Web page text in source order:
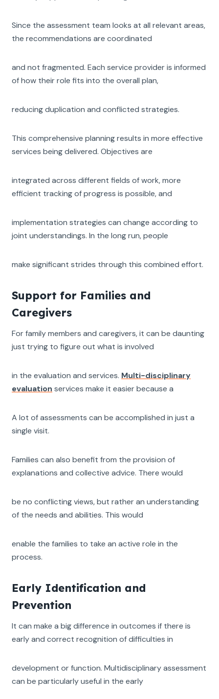
Since the assessment team looks at all relevant areas,
the recommendations are coordinated
and not fragmented. Each service provider is informed
of how their role fits into the overall plan,
reducing duplication and conflicted strategies.
This comprehensive planning results in more effective
services being delivered. Objectives are
integrated across different fields of work, more
efficient tracking of progress is possible, and
implementation strategies can change according to
joint understandings. In the long run, people
make significant strides through this combined effort.
Support for Families and
Caregivers
For family members and caregivers, it can be daunting
just trying to figure out what is involved
in the evaluation and services. Multi-disciplinary
evaluation services make it easier because a
A lot of assessments can be accomplished in just a
single visit.
Families can also benefit from the provision of
explanations and collective advice. There would
be no conflicting views, but rather an understanding
of the needs and abilities. This would
enable the families to take an active role in the
process.
Early Identification and
Prevention
It can make a big difference in outcomes if there is
early and correct recognition of difficulties in
development or function. Multidisciplinary assessment
can be particularly useful in the early